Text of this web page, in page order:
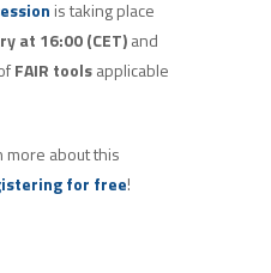
is taking place
at 16:00 (CET)and
FAIR toolsapplicable
more about this
for free!